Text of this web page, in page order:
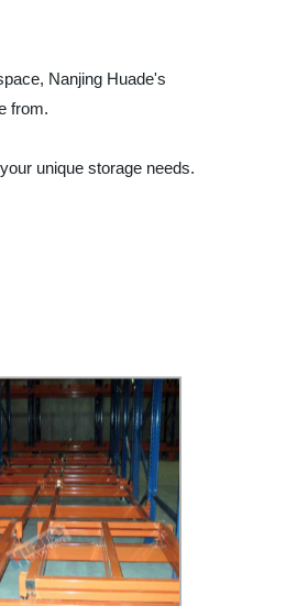
Nanjing Huade's
from.
unique storage needs.